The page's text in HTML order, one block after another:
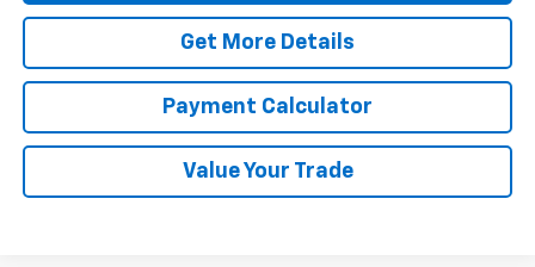
Get More Details
Payment Calculator
Value Your Trade